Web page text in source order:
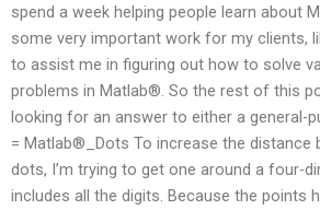
spend a week helping people learn about
some very important work for my clients,
to assist me in figuring out how to solve
problems in Matlab®. So the rest of this
looking for an answer to either a general-
= Matlab®_Dots To increase the
dots, I’m trying to get one around a four-
includes all the digits. Because the points